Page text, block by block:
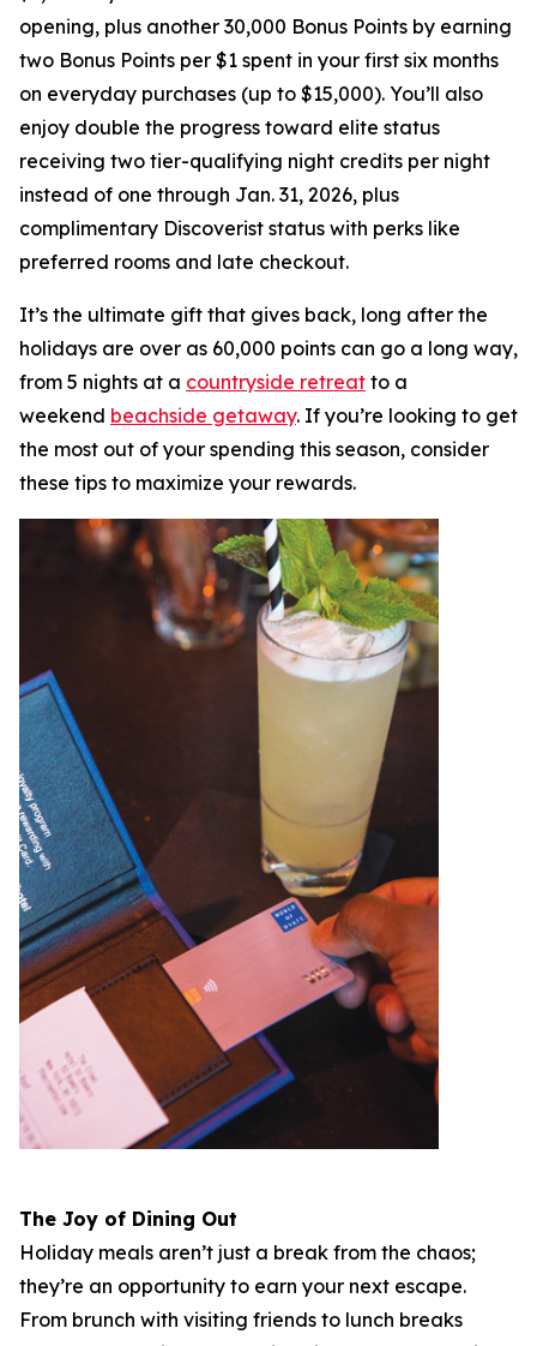
opening, plus another 30,000 Bonus Points by earning
two Bonus Points per $1 spent in your first six months
on everyday purchases (up to $15,000). You’ll also
enjoy double the progress toward elite status
receiving two tier-qualifying night credits per night
instead of one through Jan. 31, 2026, plus
complimentary Discoverist status with perks like
preferred rooms and late checkout.
It’s the ultimate gift that gives back, long after the
holidays are over as 60,000 points can go a long way,
from 5 nights at a countryside retreat to a
weekend beachside getaway. If you’re looking to get
the most out of your spending this season, consider
these tips to maximize your rewards.
The Joy of Dining Out
Holiday meals aren’t just a break from the chaos;
they’re an opportunity to earn your next escape.
From brunch with visiting friends to lunch breaks